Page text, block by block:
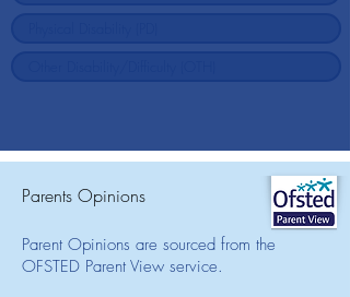
Parents Opinions
Parent Opinions are sourced from the
OFSTED Parent View service.